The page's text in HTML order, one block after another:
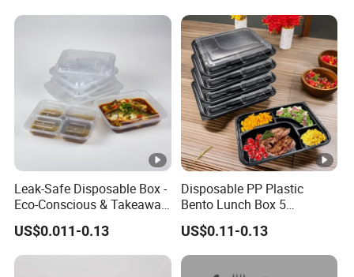
Leak-Safe Disposable Box -
Eco-Conscious & Takeaway-
Ready
US$0.011-0.13
Disposable PP Plastic
Bento Lunch Box 5
Compartment Takeaway
Food Packaging
Microwavable Plastic Food
Containers
US$0.11-0.13